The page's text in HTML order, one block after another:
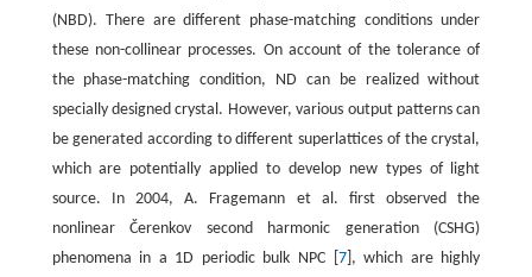
(NBD). There are different phase-matching conditions under
these non-collinear processes. On account of the tolerance of
the phase-matching condition, ND can be realized without
specially designed crystal. However, various output patterns can
be generated according to different superlattices of the crystal,
which are potentially applied to develop new types of light
source. In 2004, A. Fragemann et al. first observed the
nonlinear Čerenkov second harmonic generation (CSHG)
phenomena in a 1D periodic bulk NPC [ 7], which are highly